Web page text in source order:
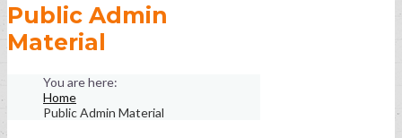
Public Admin
Material
Home
Public Admin Material